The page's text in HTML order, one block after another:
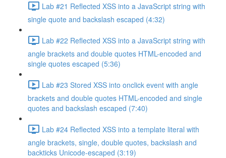
Lab #21 Reflected XSS into a JavaScript string with
single quote and backslash escaped (4:32)
Lab #22 Reflected XSS into a JavaScript string with
angle brackets and double quotes HTML-encoded and
single quotes escaped (5:36)
Lab #23 Stored XSS into onclick event with angle
brackets and double quotes HTML-encoded and single
quotes and backslash escaped (7:40)
Lab #24 Reflected XSS into a template literal with
angle brackets, single, double quotes, backslash and
backticks Unicode-escaped (3:19)